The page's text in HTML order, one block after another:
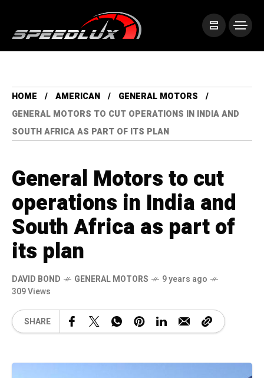
HOME AMERICAN
GENERAL MOTORS
GENERAL MOTORS TO CUT OPERATIONS IN INDIA AND
SOUTH AFRICA AS PART OF ITS PLAN
General Motors to cut
operations in India and
South Africa as part of
its plan
DAVID BOND GENERAL MOTORS
9 years ago
309 Views
SHARE